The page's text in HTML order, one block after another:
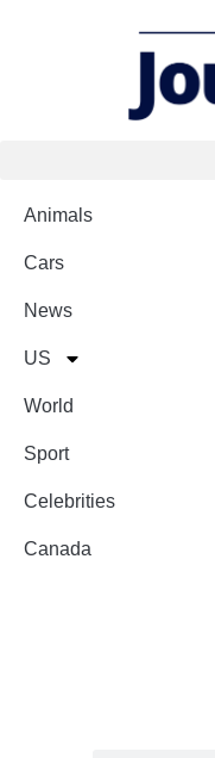
Animals
Cars
News
US
World
Sport
Celebrities
Canada